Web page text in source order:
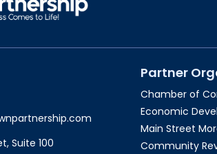
Suite 100
Partner
Chamber of
Economic
Main Street
Community